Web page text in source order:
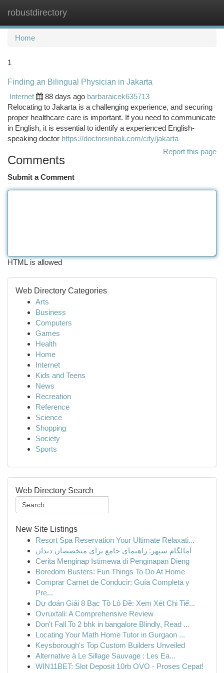
robustdirectory
Home
1
Finding an Bilingual Physician in Jakarta
Internet
88 days ago barbaraicek635713
Relocating to Jakarta is a challenging experience, and securing
proper healthcare care is important. If you need to communicate
in English, it is essential to identify a experienced English-
speaking doctor https://doctorsinbali.com/city/jakarta
Report this page
Comments
Submit a Comment
HTML is allowed
Web Directory Categories
Arts
Business
Computers
Games
Health
Home
Internet
Kids and Teens
News
Recreation
Reference
Science
Shopping
Society
Sports
Web Directory Search
New Site Listings
Resort Spa Reservation Your Ultimate Relaxati...
آمالگام سپهر: راهنمای جامع برای متخصصان دندان
Cerita Menginap Istimewa di Penginapan Dieng
Boredom Busters: Fun Things To Do At Home
Comprar Carnet de Conducir: Guía Completa y
Pre...
Dự đoán Giải 8 Bạc Tồ Lô Đề: Xem Xét Chi Tiế...
Ovruxtali: A Comprehensive Review
Don't Fall To 2 bhk in bangalore Blindly, Read ...
Locating Your Math Home Tutor in Gurgaon ...
Keysborough's Top Custom Builders Unveiled
Alternative à Le Sillage Sauvage : Les Ea...
WIN11BET: Slot Deposit 10rb OVO - Proses Cepat!